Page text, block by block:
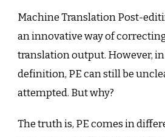
Machine Translation Post-
an innovative way of
translation output. However,
definition, PE can still be
attempted. But why?
The truth is, PE comes in